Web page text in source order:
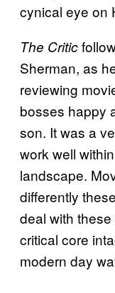
cynical eye on
The Critic
Sherman, as
reviewing
bosses happy
son. It was a
work well
landscape.
differently
deal with
critical core
modern day